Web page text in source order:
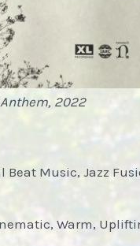
2022
Beat Music, Jazz
Warm,